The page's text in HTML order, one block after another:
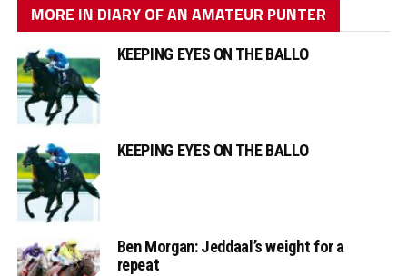
MORE IN DIARY OF AN AMATEUR PUNTER
KEEPING EYES ON THE BALLO
KEEPING EYES ON THE BALLO
Ben Morgan: Jeddaal’s weight for a
repeat